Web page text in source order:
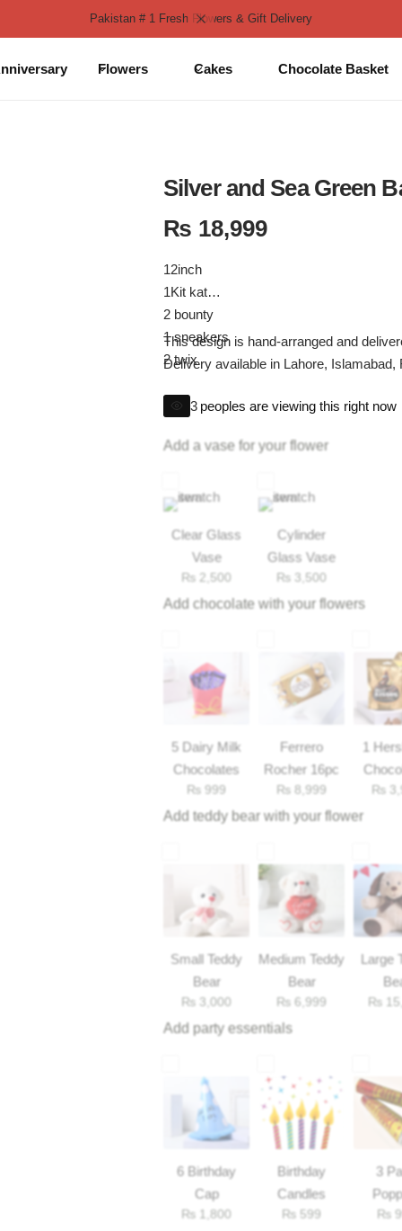
Pakistan # 1 Fresh Flowers & Gift Delivery
Flowers Cakes Chocolate Basket
Silver and Sea Green
₨ 18,999
12inch
1Kit kat
2 bounty
1 sneakers
2 twix
1 fox candies pack
2 wavy
4 perk
This design is hand-arranged and
Delivery available in Lahore, Islamabad,
*If any include item not available, we’ll
3 peoples are viewing this right now
Add a vase for your flower
Clear Glass
Vase
₨ 2,500
Cylinder
Glass Vase
₨ 3,500
Add chocolate with your flowers
5 Dairy Milk
Chocolates
₨ 999
Ferrero
Rocher 16pc
₨ 8,999
1
₨
Add teddy bear with your flower
Small Teddy
Bear
₨ 3,000
Medium Teddy
Bear
₨ 6,999
Large
₨
Add party essentials
6 Birthday
Cap
₨ 1,800
Birthday
Candles
₨ 599
3
₨